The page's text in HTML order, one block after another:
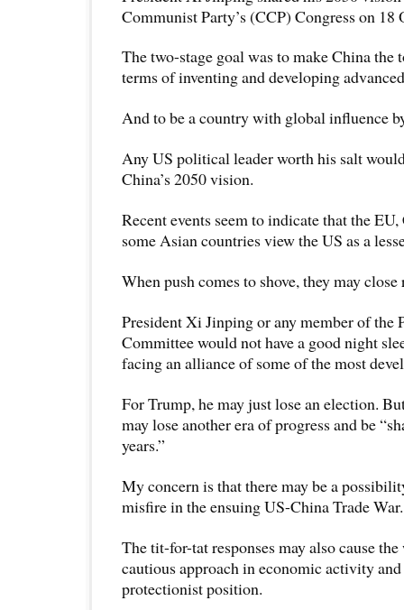
Communist Party’s (CCP) Congress on 18
The two-stage goal was to make China the
terms of inventing and developing
And to be a country with global influence
Any US political leader worth his salt
China’s 2050 vision.
Recent events seem to indicate that the
some Asian countries view the US as a
When push comes to shove, they may
President Xi Jinping or any member of the
Committee would not have a good night
facing an alliance of some of the most
For Trump, he may just lose an election.
may lose another era of progress and be
years.”
My concern is that there may be a
misfire in the ensuing US-China Trade War.
The tit-for-tat responses may also cause
cautious approach in economic activity
protectionist position.